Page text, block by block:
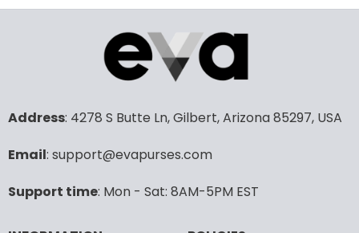
product
multiple
variants.
The
may
on
product
Address: 4278 S Butte Ln, Gilbert, Arizona 85297, USA
Email: support@evapurses.com
Support time: Mon - Sat: 8AM-5PM EST